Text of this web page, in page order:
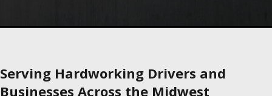
Serving Hardworking Drivers and
Businesses Across the Midwest